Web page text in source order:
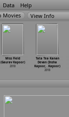
Data Help
View Info
Miss Field
(Gaurav Kapoor)
2018
Tata Tea Kanan
Devan (Insha
Kapoor,…Kapoor)
2018